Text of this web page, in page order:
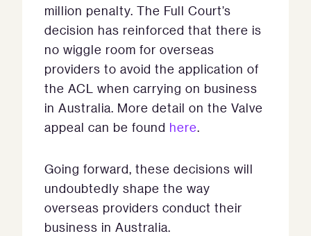
million penalty. The Full Court’s
decision has reinforced that there is
no wiggle room for overseas
providers to avoid the application of
the ACL when carrying on business
in Australia. More detail on the Valve
appeal can be found here.
Going forward, these decisions will
undoubtedly shape the way
overseas providers conduct their
business in Australia.